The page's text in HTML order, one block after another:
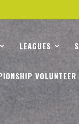
LEAGUES